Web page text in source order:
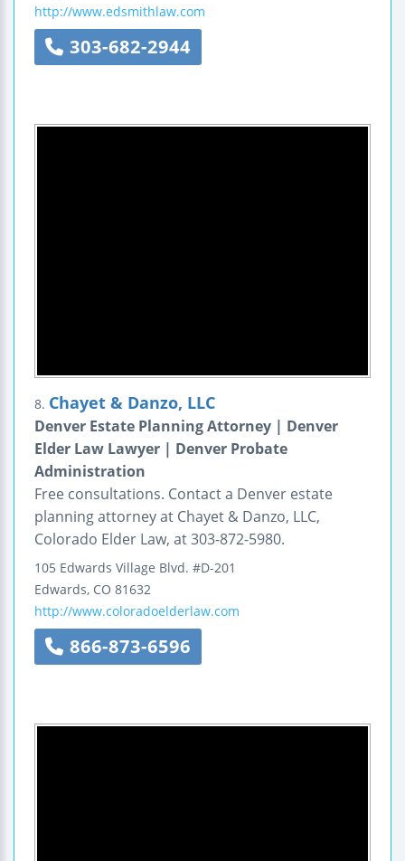
http://www.edsmithlaw.com
303-682-2944
8. Chayet & Danzo, LLC
Denver Estate Planning Attorney | Denver
Elder Law Lawyer | Denver Probate
Administration
Free consultations. Contact a Denver estate
planning attorney at Chayet & Danzo, LLC,
Colorado Elder Law, at 303-872-5980.
105 Edwards Village Blvd. #D-201
Edwards, CO 81632
http://www.coloradoelderlaw.com
866-873-6596